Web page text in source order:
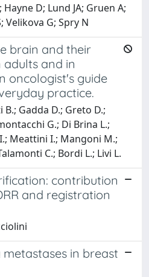
D; Lund JA; Gruen A;
Velikova G; Spry N
brain and their
and in
oncologist's guide
practice.
Gadda D.; Greto D.;
G.; Di Brina L.;
Meattini I.; Mangoni M.;
C.; Bordi L.; Livi L.
contribution
and registration
in breast